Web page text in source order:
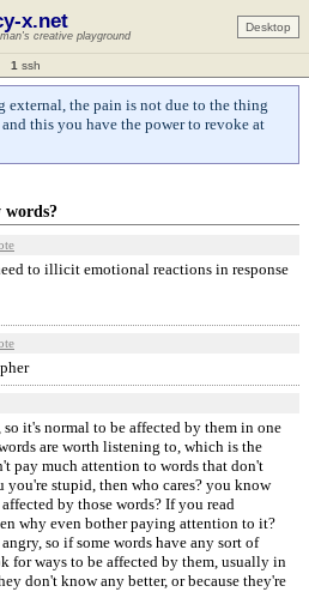
x.net
creative playground
Desktop
1 ssh
external, the pain is not due to the thing
this you have the power to revoke at
words?
to illicit emotional reactions in response
it's normal to be affected by them in one
are worth listening to, which is the
pay much attention to words that don't
you're stupid, then who cares? you know
by those words? If you read
why even bother paying attention to it?
so if some words have any sort of
for ways to be affected by them, usually in
don't know any better, or because they're